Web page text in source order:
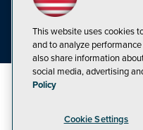
©1998-20261105 Media Inc
This website uses cookies
and to analyze
also share information
social media, advertising
Policy
Cookie Settings